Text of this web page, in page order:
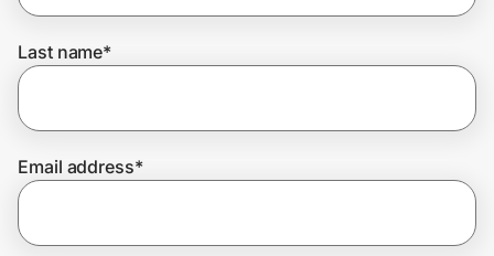
Join Us
Last name*
Email address*